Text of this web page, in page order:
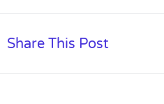
Share This Post